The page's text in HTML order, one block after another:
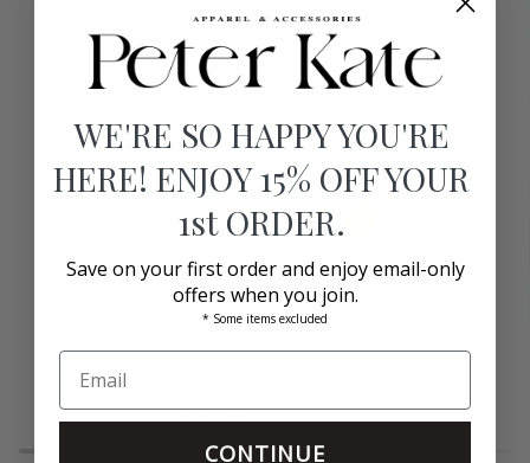
Mahjong
Willow Mahjong Tiles
$400.00
Mahjong
WE'RE SO HAPPY YOU'RE
HERE! ENJOY 15% OFF YOUR
1st ORDER.
Save on your first order and enjoy email-only
offers when you join.
* Some items excluded
CONTINUE